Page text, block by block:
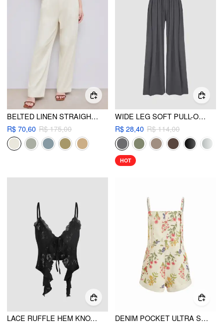
BELTED LINEN STRAIGHT LEG PANT
R$ 70,60 R$ 175,00
WIDE LEG SOFT PULL-ON PANT
R$ 28,40 R$ 114,00
HOT
LACE RUFFLE HEM KNOTTED KNIT CROP TOP
DENIM POCKET ULTRA SHORT ROMPER